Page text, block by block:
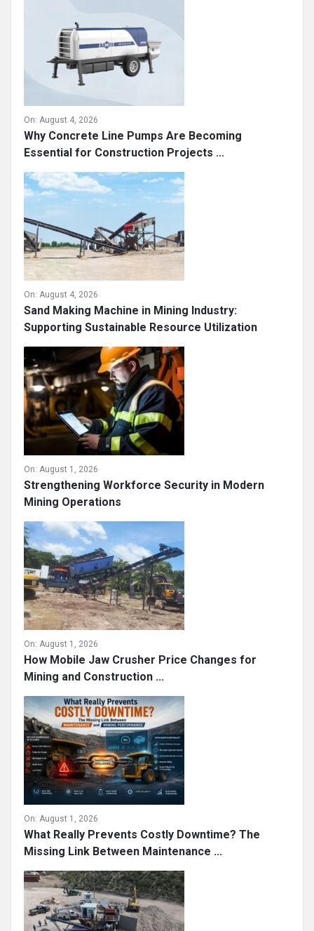
On: August 4, 2026
Why Concrete Line Pumps Are Becoming
Essential for Construction Projects ...
On: August 4, 2026
Sand Making Machine in Mining Industry:
Supporting Sustainable Resource Utilization
On: August 1, 2026
Strengthening Workforce Security in Modern
Mining Operations
On: August 1, 2026
How Mobile Jaw Crusher Price Changes for
Mining and Construction ...
On: August 1, 2026
What Really Prevents Costly Downtime? The
Missing Link Between Maintenance ...